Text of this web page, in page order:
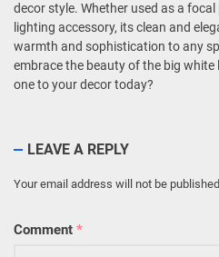
decor style. Whether used as a
lighting accessory, its clean and
warmth and sophistication to any
embrace the beauty of the big white
one to your decor today?
LEAVE A REPLY
Your email address will not be
Comment *